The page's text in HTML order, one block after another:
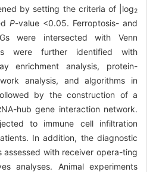
by setting the criteria of |log2
P-value <0.05. Ferroptosis- and
were intersected with Venn
were further identified with
enrichment analysis, protein-
analysis, and algorithms in
by the construction of a
hub gene interaction network.
to immune cell infiltration
In addition, the diagnostic
assessed with receiver opera-ting
analyses. Animal experiments